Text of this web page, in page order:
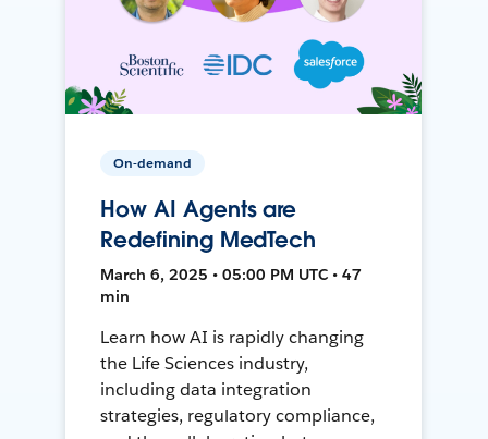
On-demand
How AI Agents are
Redefining MedTech
March 6, 2025 • 05:00 PM UTC • 47
min
Learn how AI is rapidly changing
the Life Sciences industry,
including data integration
strategies, regulatory compliance,